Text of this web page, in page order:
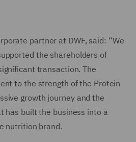
partner at DWF, said: “We
the shareholders of
transaction. The
to the strength of the Protein
growth journey and the
has built the business into a
nutrition brand.